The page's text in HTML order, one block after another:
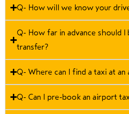
Q- How will we know your
Q- How far in advance should
transfer?
Q- Where can I find a taxi at an
Q- Can I pre-book an airport